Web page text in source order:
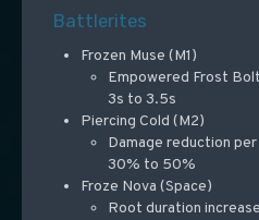
Battlerites
Frozen Muse (M1)
Empowered Frost
3s to 3.5s
Piercing Cold (M2)
Damage reduction
30% to 50%
Froze Nova (Space)
Root duration